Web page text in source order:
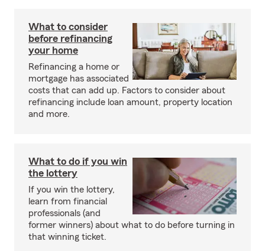
What to consider
before refinancing
your home
Refinancing a home or
mortgage has associated
costs that can add up. Factors to consider about
refinancing include loan amount, property location
and more.
What to do if you win
the lottery
If you win the lottery,
learn from financial
professionals (and
former winners) about what to do before turning in
that winning ticket.